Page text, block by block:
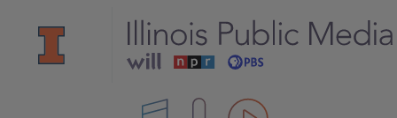
All IPM content streams